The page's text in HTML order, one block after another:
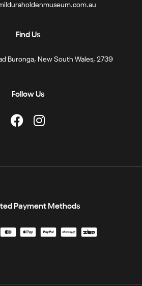
Find Us
Buronga, New South Wales, 2739
Follow Us
Payment Methods